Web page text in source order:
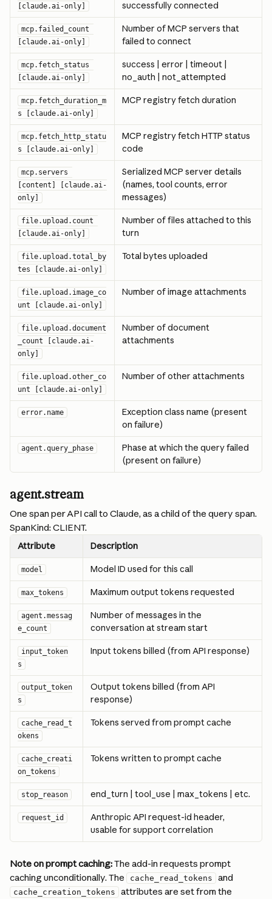
[claude.ai-only] successfully connected
mcp.failed_count
[claude.ai-only]
Number of MCP servers that
failed to connect
mcp.fetch_status
[claude.ai-only]
success | error | timeout |
no_auth | not_attempted
mcp.fetch_duration_m
s [claude.ai-only]
MCP registry fetch duration
mcp.fetch_http_statu
s [claude.ai-only]
MCP registry fetch HTTP status
code
mcp.servers
[content] [claude.ai-
only]
Serialized MCP server details
(names, tool counts, error
messages)
file.upload.count
[claude.ai-only]
Number of files attached to this
turn
file.upload.total_by
tes [claude.ai-only]
Total bytes uploaded
file.upload.image_co
unt [claude.ai-only]
Number of image attachments
file.upload.document
_count [claude.ai-
only]
Number of document
attachments
file.upload.other_co
unt [claude.ai-only]
Number of other attachments
error.name
Exception class name (present
on failure)
agent.query_phase
Phase at which the query failed
(present on failure)
agent.stream
One span per API call to Claude, as a child of the query span.
SpanKind: CLIENT.
Attribute Description
model Model ID used for this call
max_tokens Maximum output tokens requested
agent.messag
e_count
Number of messages in the
conversation at stream start
input_token
s
Input tokens billed (from API response)
output_token
s
Output tokens billed (from API
response)
cache_read_t
okens
Tokens served from prompt cache
cache_creati
on_tokens
Tokens written to prompt cache
stop_reason end_turn | tool_use | max_tokens | etc.
request_id
Anthropic API request-id header,
usable for support correlation
Note on prompt caching: The add-in requests prompt
caching unconditionally. The
cache_read_tokens and
cache_creation_tokens
attributes are set from the